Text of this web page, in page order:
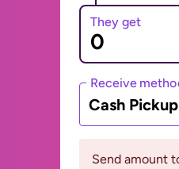
They get
Receive
Cash Pickup
Send amount